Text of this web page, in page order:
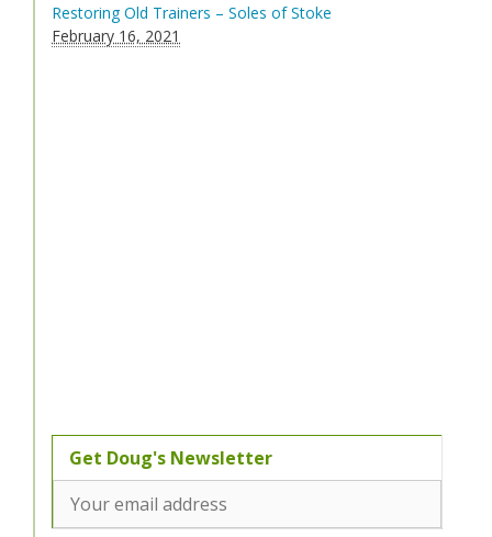
Restoring Old Trainers – Soles of Stoke
February 16, 2021